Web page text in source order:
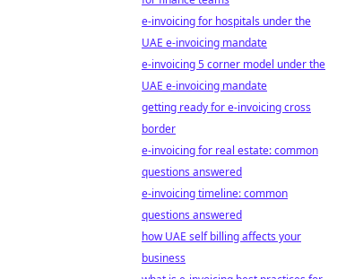
e-invoicing for hospitals under the
UAE e-invoicing mandate
e-invoicing 5 corner model under the
UAE e-invoicing mandate
getting ready for e-invoicing cross
border
e-invoicing for real estate: common
questions answered
e-invoicing timeline: common
questions answered
how UAE self billing affects your
business